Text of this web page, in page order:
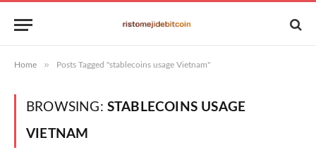
Home » Posts Tagged "stablecoins usage Vietnam"
BROWSING: STABLECOINS USAGE
VIETNAM